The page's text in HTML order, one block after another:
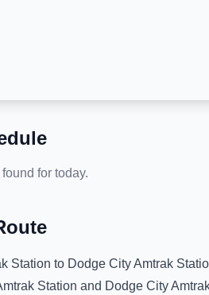
for today.
Station to Dodge City Amtrak
Station and Dodge City